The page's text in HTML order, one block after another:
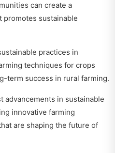
can create a
sustainable
practices in
techniques for crops
term success in rural farming.
advancements in sustainable
innovative farming
are shaping the future of